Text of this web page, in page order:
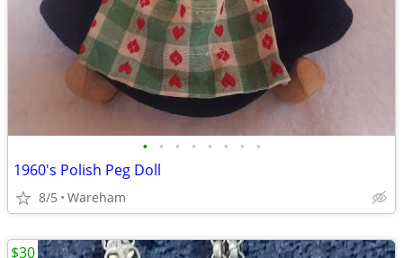
• • • • • • • •
1960's Polish Peg Doll
8/5 Wareham
$30